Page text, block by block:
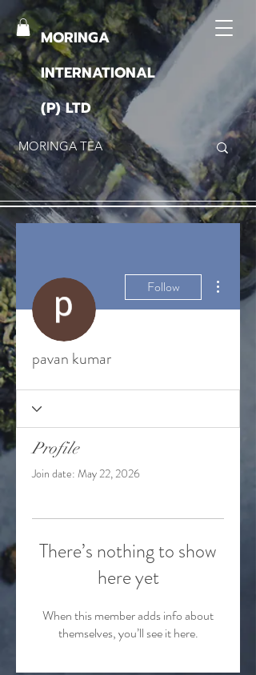
MORINGA
INTERNATIONAL
(P) LTD
Follow
More
pavan kumar
Profile
Join date: May 22, 2026
There’s nothing to show
here yet
When this member adds info about
themselves, you’ll see it here.